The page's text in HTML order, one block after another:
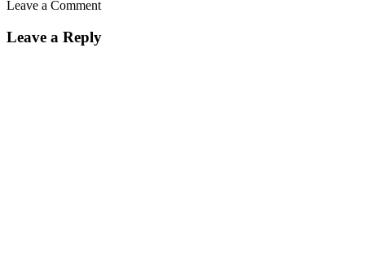
Leave a Comment
Leave a Reply